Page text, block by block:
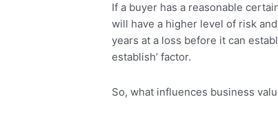
If a buyer has a reasonable
will have a higher level of risk
years at a loss before it can
establish’ factor.
So, what influences business